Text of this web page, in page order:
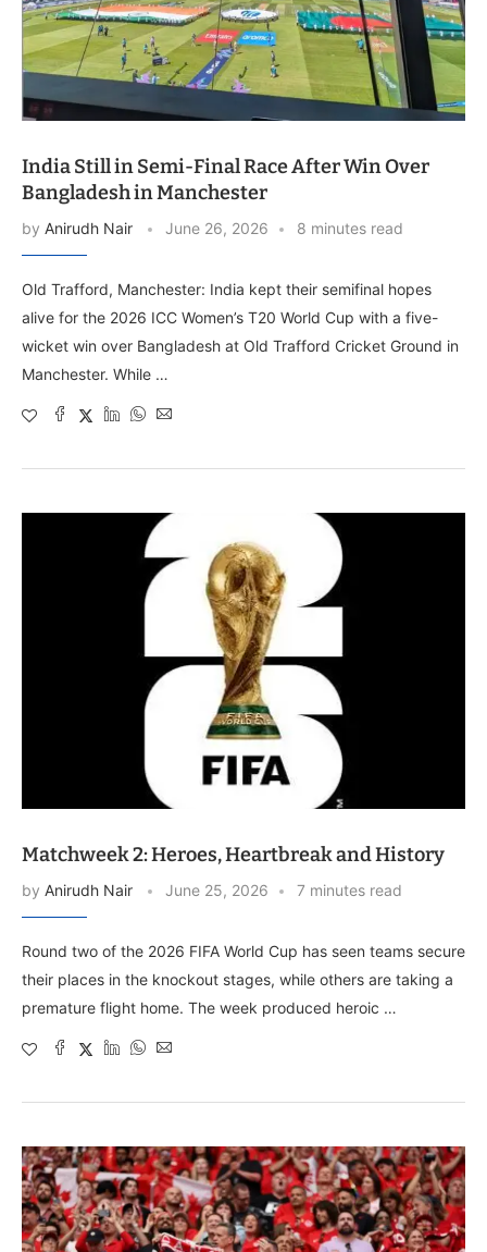
India Still in Semi-Final Race After Win Over
Bangladesh in Manchester
by Anirudh Nair June 26, 2026 8 minutes read
Old Trafford, Manchester: India kept their semifinal hopes
alive for the 2026 ICC Women’s T20 World Cup with a five-
wicket win over Bangladesh at Old Trafford Cricket Ground in
Manchester. While …
Matchweek 2: Heroes, Heartbreak and History
by Anirudh Nair June 25, 2026 7 minutes read
Round two of the 2026 FIFA World Cup has seen teams secure
their places in the knockout stages, while others are taking a
premature flight home. The week produced heroic …